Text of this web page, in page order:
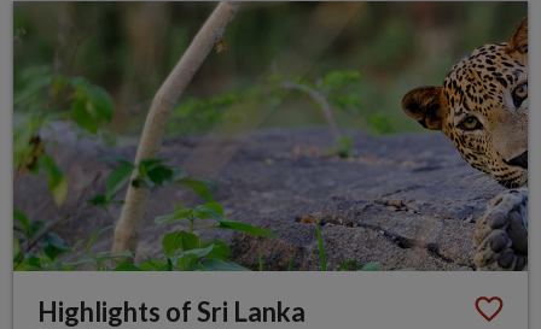
Highlights of Sri Lanka